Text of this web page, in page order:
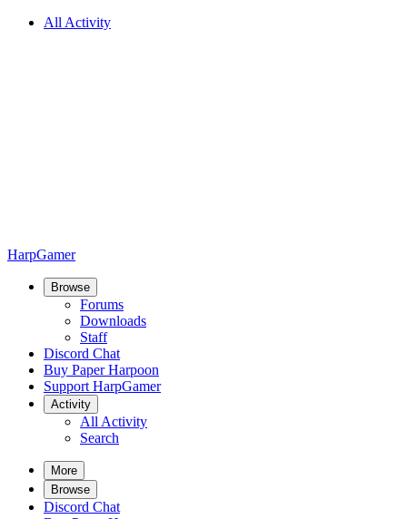
All Activity
HarpGamer
Browse
Forums
Downloads
Staff
Discord Chat
Buy Paper Harpoon
Support HarpGamer
Activity
All Activity
Search
More
Browse
Discord Chat